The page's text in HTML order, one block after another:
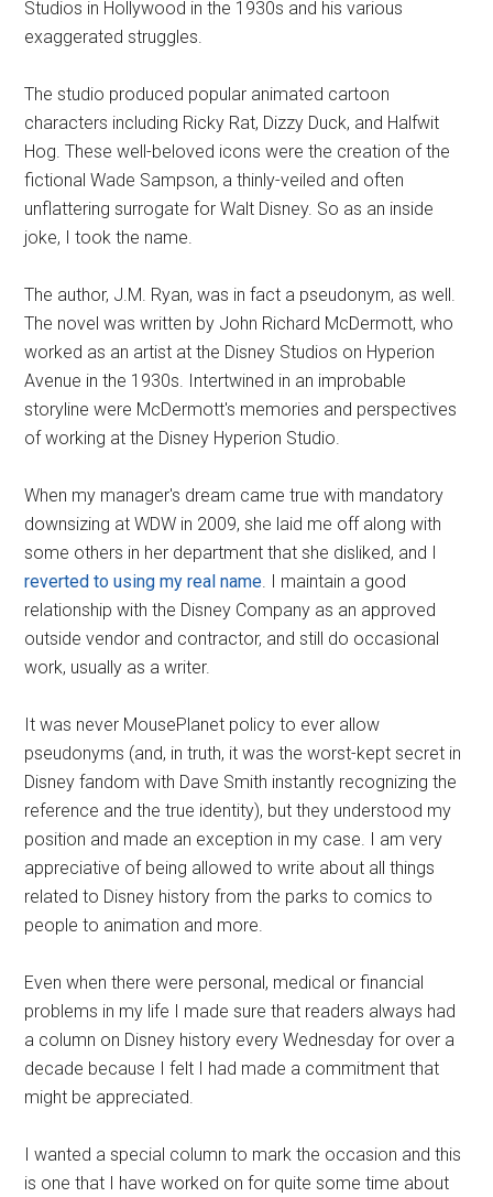
Studios in Hollywood in the 1930s and his various
exaggerated struggles.
The studio produced popular animated cartoon
characters including Ricky Rat, Dizzy Duck, and Halfwit
Hog. These well-beloved icons were the creation of the
fictional Wade Sampson, a thinly-veiled and often
unflattering surrogate for Walt Disney. So as an inside
joke, I took the name.
The author, J.M. Ryan, was in fact a pseudonym, as well.
The novel was written by John Richard McDermott, who
worked as an artist at the Disney Studios on Hyperion
Avenue in the 1930s. Intertwined in an improbable
storyline were McDermott's memories and perspectives
of working at the Disney Hyperion Studio.
When my manager's dream came true with mandatory
downsizing at WDW in 2009, she laid me off along with
some others in her department that she disliked, and I
reverted to using my real name. I maintain a good
relationship with the Disney Company as an approved
outside vendor and contractor, and still do occasional
work, usually as a writer.
It was never MousePlanet policy to ever allow
pseudonyms (and, in truth, it was the worst-kept secret in
Disney fandom with Dave Smith instantly recognizing the
reference and the true identity), but they understood my
position and made an exception in my case. I am very
appreciative of being allowed to write about all things
related to Disney history from the parks to comics to
people to animation and more.
Even when there were personal, medical or financial
problems in my life I made sure that readers always had
a column on Disney history every Wednesday for over a
decade because I felt I had made a commitment that
might be appreciated.
I wanted a special column to mark the occasion and this
is one that I have worked on for quite some time about